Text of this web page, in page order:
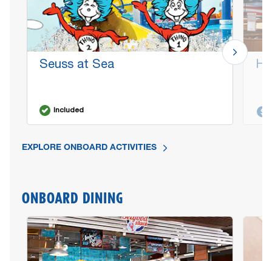
Seuss at Sea
Included
EXPLORE ONBOARD ACTIVITIES
ONBOARD DINING